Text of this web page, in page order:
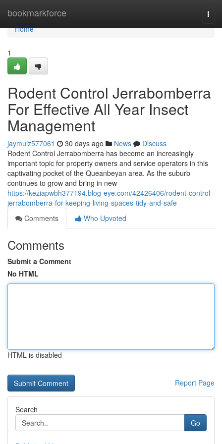
bookmarkforce
Home
Home
1
Rodent Control Jerrabomberra
For Effective All Year Insect
Management
jaymuiz577061 30 days ago News
Discuss
Rodent Control Jerrabomberra has become an increasingly
important topic for property owners and service operators in this
captivating pocket of the Queanbeyan area. As the suburb
continues to grow and bring in new
https://keziapwbh377194.blog-eye.com/42426406/rodent-control-
jerrabomberra-for-keeping-living-spaces-tidy-and-safe
Comments
Who Upvoted
Comments
Submit a Comment
No HTML
HTML is disabled
Report Page
Search
Go